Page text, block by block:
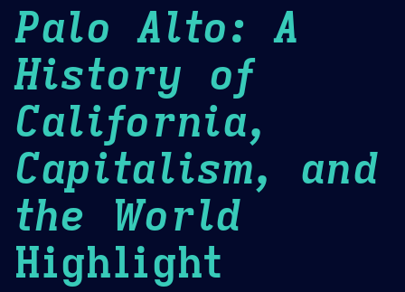
Palo Alto: A
History of
California,
Capitalism, and
the World
Highlight